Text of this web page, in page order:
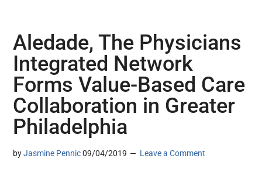
Aledade, The Physicians
Integrated Network
Forms Value-Based Care
Collaboration in Greater
Philadelphia
byJasmine Pennic 09/04/2019 Leave a Comment